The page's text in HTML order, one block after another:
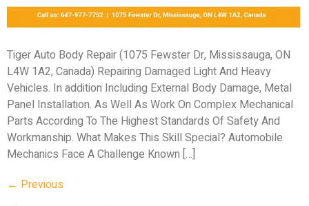
Tiger Auto Body Repair (1075 Fewster Dr, Mississauga, ON
L4W 1A2, Canada) Repairing Damaged Light And Heavy
Vehicles. In addition Including External Body Damage, Metal
Panel Installation. As Well As Work On Complex Mechanical
Parts According To The Highest Standards Of Safety And
Workmanship. What Makes This Skill Special? Automobile
Mechanics Face A Challenge Known […]
← Previous